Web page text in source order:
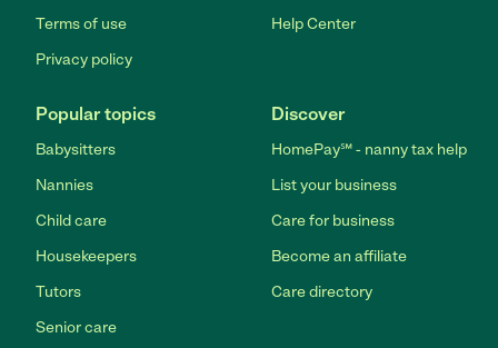
Terms of use
Privacy policy
Help Center
Popular topics
Babysitters
Nannies
Child care
Housekeepers
Tutors
Senior care
Discover
HomePay℠ - nanny tax help
List your business
Care for business
Become an affiliate
Care directory